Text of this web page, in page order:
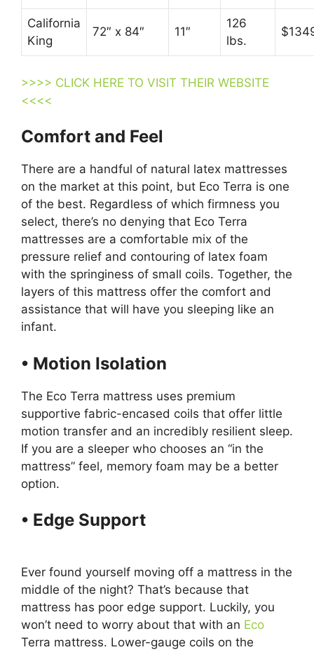
California
King
72″ x 84″ 11″
126
lbs.
>>>> CLICK HERE TO VISIT THEIR WEBSITE
<<<<
Comfort and Feel
There are a handful of natural latex mattresses
on the market at this point, but Eco Terra is one
of the best. Regardless of which firmness you
select, there’s no denying that Eco Terra
mattresses are a comfortable mix of the
pressure relief and contouring of latex foam
with the springiness of small coils. Together, the
layers of this mattress offer the comfort and
assistance that will have you sleeping like an
infant.
• Motion Isolation
The Eco Terra mattress uses premium
supportive fabric-encased coils that offer little
motion transfer and an incredibly resilient sleep.
If you are a sleeper who chooses an “in the
mattress” feel, memory foam may be a better
option.
• Edge Support
Ever found yourself moving off a mattress in the
middle of the night? That’s because that
mattress has poor edge support. Luckily, you
won’t need to worry about that with an Eco
Terra mattress. Lower-gauge coils on the